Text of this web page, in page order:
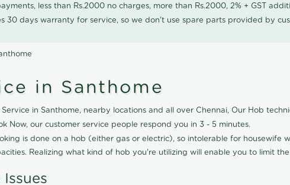
less than Rs.2000 no charges, more than Rs.2000, 2% + GST
30 days warranty for service, so we don't use spare parts provided by
in Santhome
in Santhome, nearby locations and all over Chennai, Our Hob
Now, our customer service people respond you in 3 - 5 minutes.
is done on a hob (either gas or electric), so intolerable for housewife
Realizing what kind of hob you're utilizing will enable you to limit